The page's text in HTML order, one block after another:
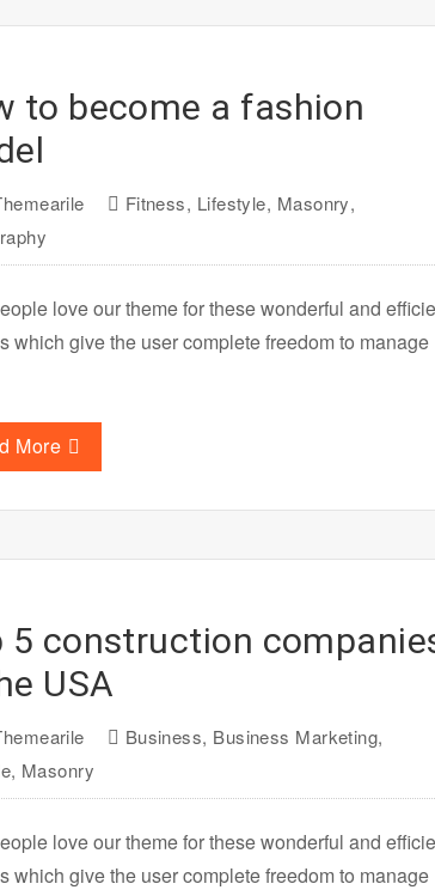
to become a fashion
Fitness, Lifestyle, Masonry,
love our theme for these wonderful and
which give the user complete freedom to manage
More
5 construction
USA
Business, Business Marketing,
, Masonry
love our theme for these wonderful and
which give the user complete freedom to manage